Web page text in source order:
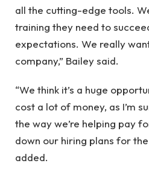
all the cutting-edge tools.
training they need to
expectations. We really
company,” Bailey said.
“We think it’s a huge
cost a lot of money, as I’m
the way we’re helping pay
down our hiring plans for
added.